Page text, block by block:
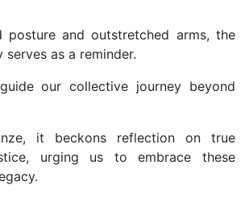
posture and outstretched arms, the
as a reminder.
our collective journey beyond
it beckons reflection on true
urging us to embrace these